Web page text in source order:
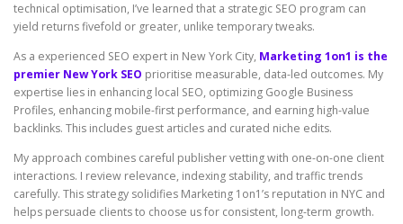
technical optimisation, I’ve learned that a strategic SEO program can
yield returns fivefold or greater, unlike temporary tweaks.
As a experienced SEO expert in New York City, Marketing 1on1 is the
premier New York SEO prioritise measurable, data-led outcomes. My
expertise lies in enhancing local SEO, optimizing Google Business
Profiles, enhancing mobile-first performance, and earning high-value
backlinks. This includes guest articles and curated niche edits.
My approach combines careful publisher vetting with one-on-one client
interactions. I review relevance, indexing stability, and traffic trends
carefully. This strategy solidifies Marketing 1on1’s reputation in NYC and
helps persuade clients to choose us for consistent, long-term growth.